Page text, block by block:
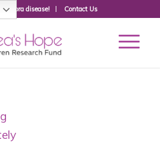
Lafora disease! Contact Us